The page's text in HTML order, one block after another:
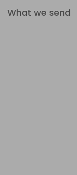
What we send